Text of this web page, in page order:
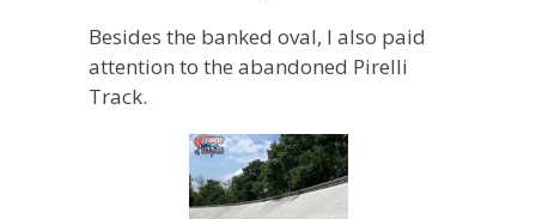
Besides the banked oval, I also paid
attention to the abandoned Pirelli
Track.